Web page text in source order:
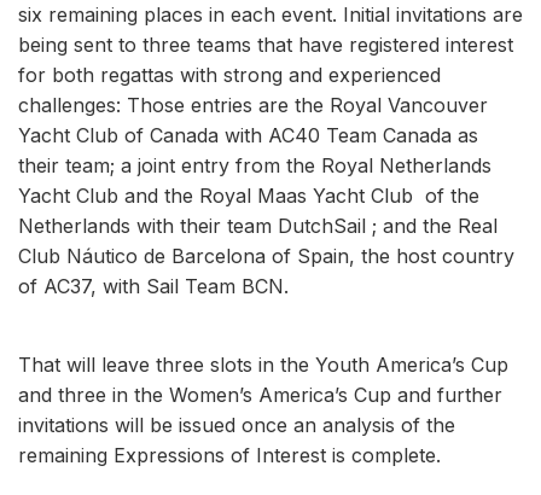
six remaining places in each event. Initial invitations are
being sent to three teams that have registered interest
for both regattas with strong and experienced
challenges: Those entries are the Royal Vancouver
Yacht Club of Canada with AC40 Team Canada as
their team; a joint entry from the Royal Netherlands
Yacht Club and the Royal Maas Yacht Club of the
Netherlands with their team DutchSail ; and the Real
Club Náutico de Barcelona of Spain, the host country
of AC37, with Sail Team BCN.
That will leave three slots in the Youth America’s Cup
and three in the Women’s America’s Cup and further
invitations will be issued once an analysis of the
remaining Expressions of Interest is complete.